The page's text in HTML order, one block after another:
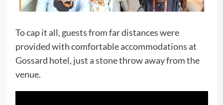
To cap it all, guests from far distances were
provided with comfortable accommodations at
Gossard hotel, just a stone throw away from the
venue.